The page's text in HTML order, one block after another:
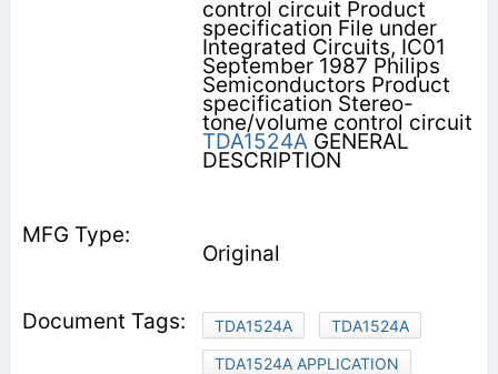
control circuit Product
specification File under
Integrated Circuits, IC01
September 1987 Philips
Semiconductors Product
specification Stereo-
tone/volume control circuit
TDA1524AGENERAL
DESCRIPTION
Original
TDA1524A
TDA1524A
TDA1524A APPLICATION